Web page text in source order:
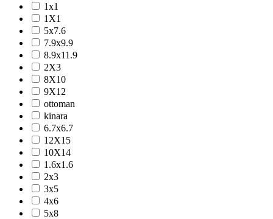
1x1
1X1
5x7.6
7.9x9.9
8.9x11.9
2X3
8X10
9X12
ottoman
kinara
6.7x6.7
12X15
10X14
1.6x1.6
2x3
3x5
4x6
5x8